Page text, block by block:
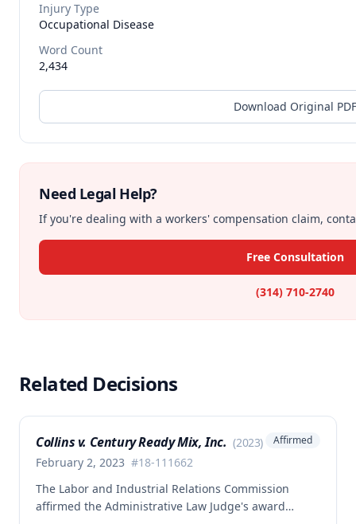
Injury Type
Occupational Disease
Word Count
2,434
Download Original PDF
Need Legal Help?
If you're dealing with a workers' compensation claim,
Free Consultation
(314) 710-2740
Related Decisions
Collins v. Century Ready Mix, Inc. (2023)
February 2, 2023 #18-111662
Affirmed
The Labor and Industrial Relations Commission
affirmed the Administrative Law Judge's award